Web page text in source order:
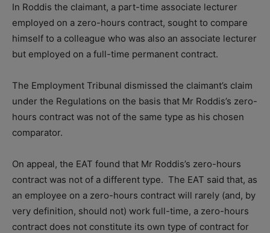
In Roddis the claimant, a part-time associate lecturer
employed on a zero-hours contract, sought to compare
himself to a colleague who was also an associate lecturer
but employed on a full-time permanent contract.
The Employment Tribunal dismissed the claimant’s claim
under the Regulations on the basis that Mr Roddis’s zero-
hours contract was not of the same type as his chosen
comparator.
On appeal, the EAT found that Mr Roddis’s zero-hours
contract was not of a different type. The EAT said that, as
an employee on a zero-hours contract will rarely (and, by
very definition, should not) work full-time, a zero-hours
contract does not constitute its own type of contract for